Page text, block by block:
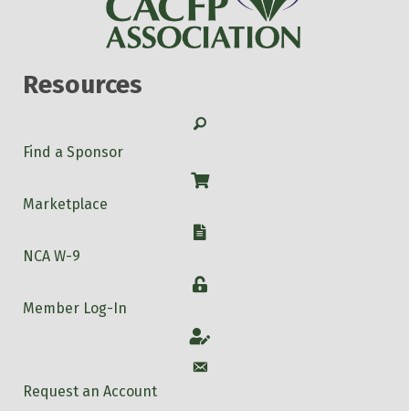
Resources
Search
Find a Sponsor
Shop
Marketplace
W-9
NCA W-9
Login
Member Log-In
Account
Account
Request an Account